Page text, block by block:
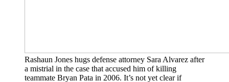
Rashaun Jones hugs defense attorney Sara Alvarez after
a mistrial in the case that accused him of killing
teammate Bryan Pata in 2006. It’s not yet clear if